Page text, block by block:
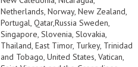
Netherlands, Norway, New Zealand,
Portugal, Qatar,Russia Sweden,
Singapore, Slovenia, Slovakia,
Thailand, East Timor, Turkey, Trinidad
and Tobago, United States, Vatican,